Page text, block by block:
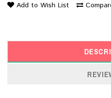
Add to Wish List